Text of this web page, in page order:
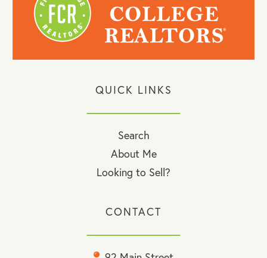
QUICK LINKS
Search
About Me
Looking to Sell?
CONTACT